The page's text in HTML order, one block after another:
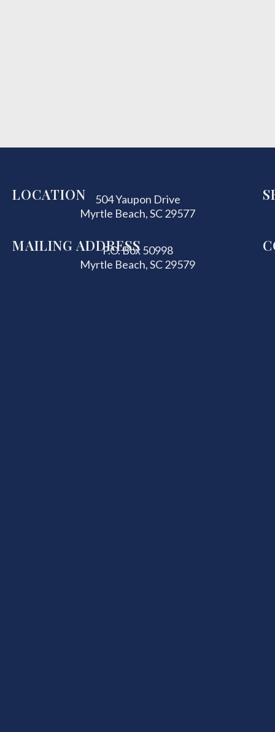
LOCATION
504 Yaupon Drive
Myrtle Beach, SC 29577
MAILING ADDRESS
P.O. Box 50998
Myrtle Beach, SC 29579